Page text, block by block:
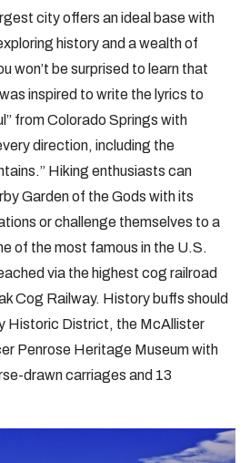
city offers an ideal base with
history and a wealth of
won’t be surprised to learn that
inspired to write the lyrics to
from Colorado Springs with
direction, including the
Hiking enthusiasts can
Garden of the Gods with its
or challenge themselves to a
of the most famous in the U.S.
via the highest cog railroad
Cog Railway. History buffs should
Historic District, the McAllister
Penrose Heritage Museum with
drawn carriages and 13